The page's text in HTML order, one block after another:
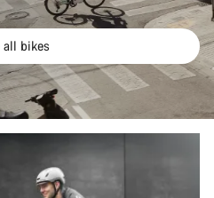
all bikes